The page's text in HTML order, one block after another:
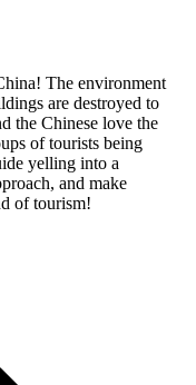
The environment
are destroyed to
the Chinese love the
of tourists being
yelling into a
and make
of tourism!